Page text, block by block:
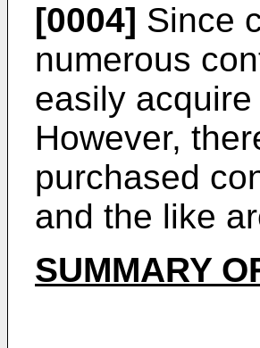
[0004] Since
numerous
easily
However,
purchased
and the like
SUMMARY